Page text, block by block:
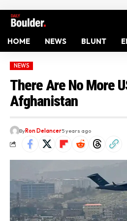
HOME NEWS BLUNT
NEWS
There Are No More
Afghanistan
ByRon Delancer5 years ago